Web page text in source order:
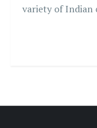
variety of Indian